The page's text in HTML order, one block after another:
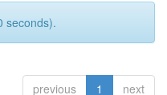
seconds).
previous 1 next